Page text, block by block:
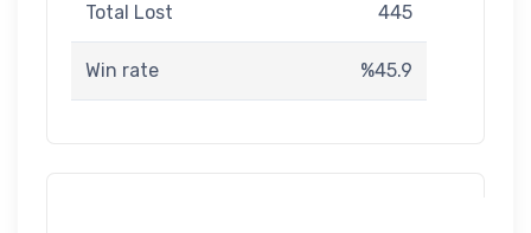
Total Lost 445
Win rate %45.9